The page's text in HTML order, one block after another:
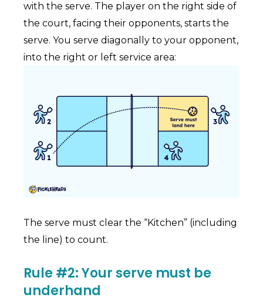
with the serve. The player on the right side of
the court, facing their opponents, starts the
serve. You serve diagonally to your opponent,
into the right or left service area:
The serve must clear the “Kitchen” (including
the line) to count.
Rule #2: Your serve must be
underhand